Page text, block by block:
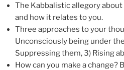
The Kabbalistic allegory
and how it relates to you.
Three approaches to your
Unconsciously being under
Suppressing them, 3) Rising
How can you make a change?